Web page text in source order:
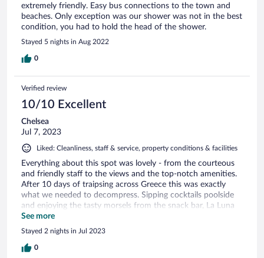
extremely friendly. Easy bus connections to the town and
beaches. Only exception was our shower was not in the best
condition, you had to hold the head of the shower.
Stayed 5 nights in Aug 2022
0
Verified review
10/10 Excellent
Chelsea
Jul 7, 2023
Liked: Cleanliness, staff & service, property conditions & facilities
Everything about this spot was lovely - from the courteous
and friendly staff to the views and the top-notch amenities.
After 10 days of traipsing across Greece this was exactly
what we needed to decompress. Sipping cocktails poolside
and enjoying the tasty morsels from the snack bar, La Luna
met and exceeded all of our expectations and needs. Great
spot if you want a less crazed experience from what the rest
of Skiathos offers.
See more
Stayed 2 nights in Jul 2023
0